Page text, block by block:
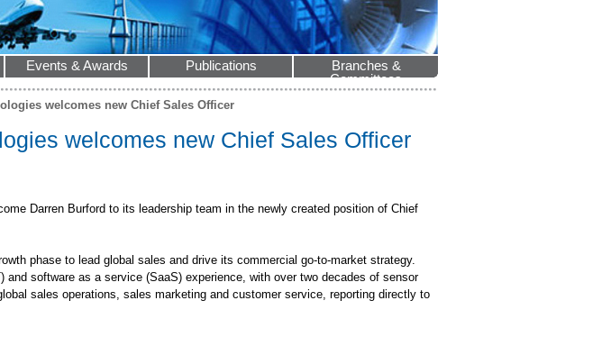
Events & Awards Publications
Branches &
Committees
welcomes new Chief Sales Officer
welcomes new Chief Sales Officer
Darren Burford to its leadership team in the newly created position of Chief
phase to lead global sales and drive its commercial go-to-market strategy.
and software as a service (SaaS) experience, with over two decades of sensor
sales operations, sales marketing and customer service, reporting directly to